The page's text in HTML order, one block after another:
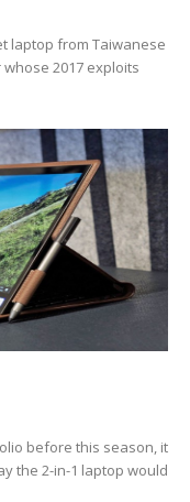
laptop from Taiwanese
2017 exploits
before this season, it
the 2-in-1 laptop would